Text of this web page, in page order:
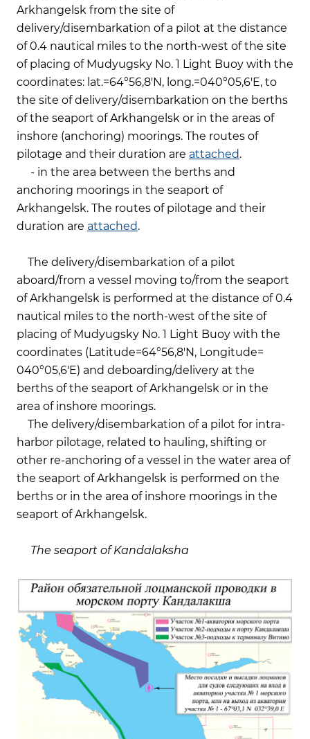
Arkhangelsk from the site of
delivery/disembarkation of a pilot at the distance
of 0.4 nautical miles to the north-west of the site
of placing of Mudyugsky No. 1 Light Buoy with the
coordinates: lat.=64°56,8'N, long.=040°05,6'E, to
the site of delivery/disembarkation on the berths
of the seaport of Arkhangelsk or in the areas of
inshore (anchoring) moorings. The routes of
pilotage and their duration are attached.
- in the area between the berths and
anchoring moorings in the seaport of
Arkhangelsk. The routes of pilotage and their
duration are attached.
The delivery/disembarkation of a pilot
aboard/from a vessel moving to/from the seaport
of Arkhangelsk is performed at the distance of 0.4
nautical miles to the north-west of the site of
placing of Mudyugsky No. 1 Light Buoy with the
coordinates (Latitude=64°56,8'N, Longitude=
040°05,6'E) and deboarding/delivery at the
berths of the seaport of Arkhangelsk or in the
area of inshore moorings.
The delivery/disembarkation of a pilot for intra-
harbor pilotage, related to hauling, shifting or
other re-anchoring of a vessel in the water area of
the seaport of Arkhangelsk is performed on the
berths or in the area of inshore moorings in the
seaport of Arkhangelsk.
The seaport of Kandalaksha